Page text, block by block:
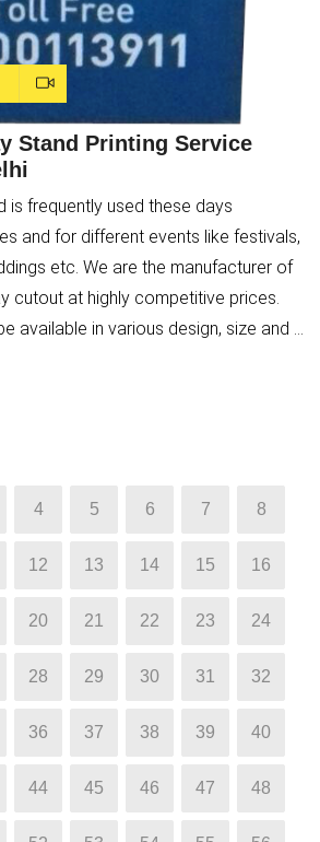
Stand Printing Service
is frequently used these days
and for different events like festivals,
etc. We are the manufacturer of
cutout at highly competitive prices.
available in various design, size and ...
4 5 6 7 8
12 13 14 15 16
20 21 22 23 24
28 29 30 31 32
36 37 38 39 40
44 45 46 47 48